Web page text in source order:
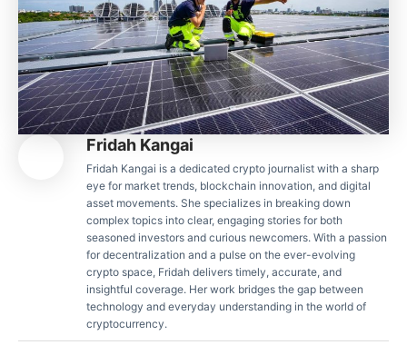
Fridah Kangai
Fridah Kangai is a dedicated crypto journalist with a sharp
eye for market trends, blockchain innovation, and digital
asset movements. She specializes in breaking down
complex topics into clear, engaging stories for both
seasoned investors and curious newcomers. With a passion
for decentralization and a pulse on the ever-evolving
crypto space, Fridah delivers timely, accurate, and
insightful coverage. Her work bridges the gap between
technology and everyday understanding in the world of
cryptocurrency.